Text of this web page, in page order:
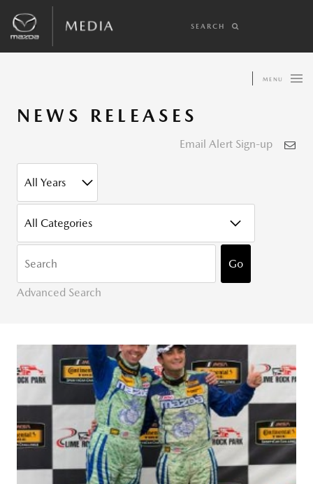
SEARCH
MENU
NEWS RELEASES
Email Alert Sign-up
YEAR
Go
Advanced Search